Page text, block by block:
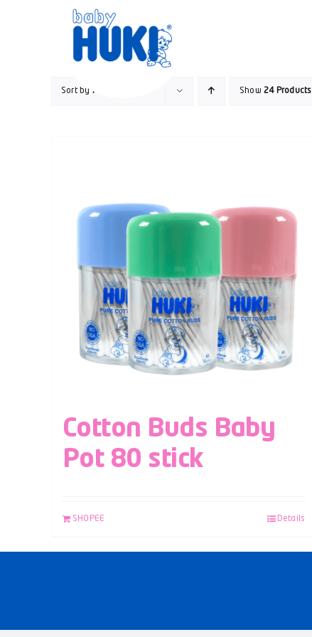
Sort by Price Show24 Products
Cotton Buds Baby
Pot 80 stick
SHOPEE Details